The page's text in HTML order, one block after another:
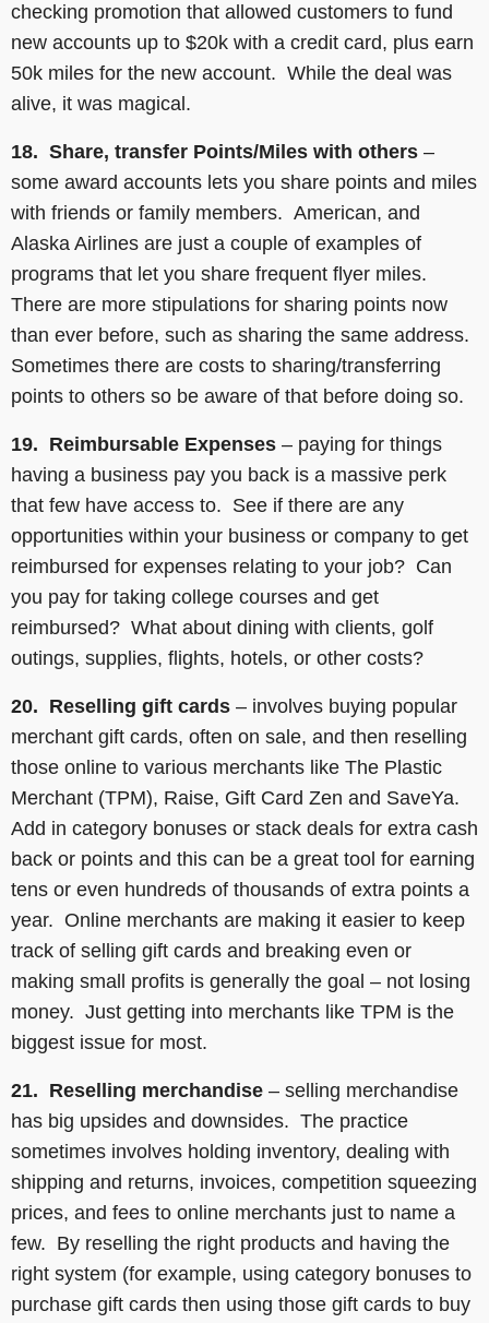
checking promotion that allowed customers to fund
new accounts up to $20k with a credit card, plus earn
50k miles for the new account. While the deal was
alive, it was magical.
18. Share, transfer Points/Miles with others –
some award accounts lets you share points and miles
with friends or family members. American, and
Alaska Airlines are just a couple of examples of
programs that let you share frequent flyer miles.
There are more stipulations for sharing points now
than ever before, such as sharing the same address.
Sometimes there are costs to sharing/transferring
points to others so be aware of that before doing so.
19. Reimbursable Expenses – paying for things
having a business pay you back is a massive perk
that few have access to. See if there are any
opportunities within your business or company to get
reimbursed for expenses relating to your job? Can
you pay for taking college courses and get
reimbursed? What about dining with clients, golf
outings, supplies, flights, hotels, or other costs?
20. Reselling gift cards – involves buying popular
merchant gift cards, often on sale, and then reselling
those online to various merchants like The Plastic
Merchant (TPM), Raise, Gift Card Zen and SaveYa.
Add in category bonuses or stack deals for extra cash
back or points and this can be a great tool for earning
tens or even hundreds of thousands of extra points a
year. Online merchants are making it easier to keep
track of selling gift cards and breaking even or
making small profits is generally the goal – not losing
money. Just getting into merchants like TPM is the
biggest issue for most.
21. Reselling merchandise – selling merchandise
has big upsides and downsides. The practice
sometimes involves holding inventory, dealing with
shipping and returns, invoices, competition squeezing
prices, and fees to online merchants just to name a
few. By reselling the right products and having the
right system (for example, using category bonuses to
purchase gift cards then using those gift cards to buy